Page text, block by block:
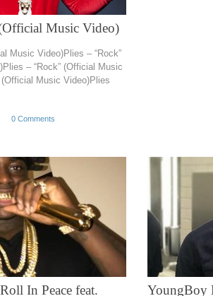
Music Video)
Music Video)Plies – “Rock”
– “Rock” (Official Music
(Official Music Video)Plies
0 Comments
In Peace feat.
YoungBoy